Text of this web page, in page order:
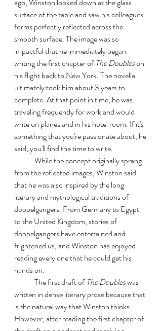
surface of the table and saw his colleagues'
forms perfectly reflected across the
smooth surface. The image was so
impactful that he immediately began
writing the first chapter of The Doubles on
his flight back to New York. The novella
ultimately took him about 3 years to
complete. At that point in time, he was
traveling frequently for work and would
write on planes and in his hotel room. If it's
something that you're passionate about, he
said, you'll find the time to write.
from the reflected images, Winston said
that he was also inspired by the long
literary and mythological traditions of
doppelgangers. From Germany to Egypt
to the United Kingdom, stories of
doppelgangers have entertained and
frightened us, and Winston has enjoyed
reading every one that he could get his
hands on.
	The first draft of
The Doubles was
written in dense literary prose because that
is the natural way that Winston thinks.
However, after reading the first chapter of